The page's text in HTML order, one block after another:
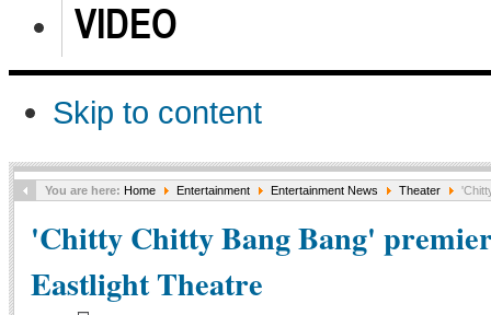
VIDEO
Skip to content
You are here: Home Entertainment Entertainment News Theater
'Chitty Chitty Bang Bang'
Eastlight Theatre